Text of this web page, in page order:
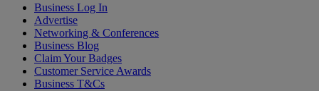
Business Log In
Advertise
Networking & Conferences
Business Blog
Claim Your Badges
Customer Service Awards
Business T&Cs